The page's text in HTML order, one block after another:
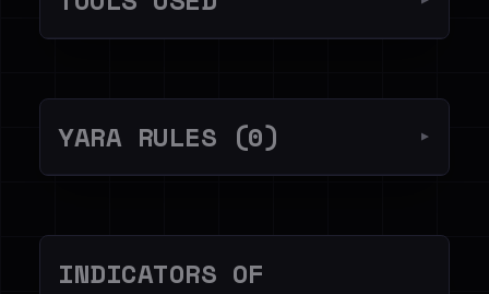
YARA RULES (0) ▼
INDICATORS OF